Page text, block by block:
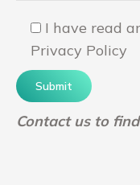
I have read
Privacy Policy
Contact us to